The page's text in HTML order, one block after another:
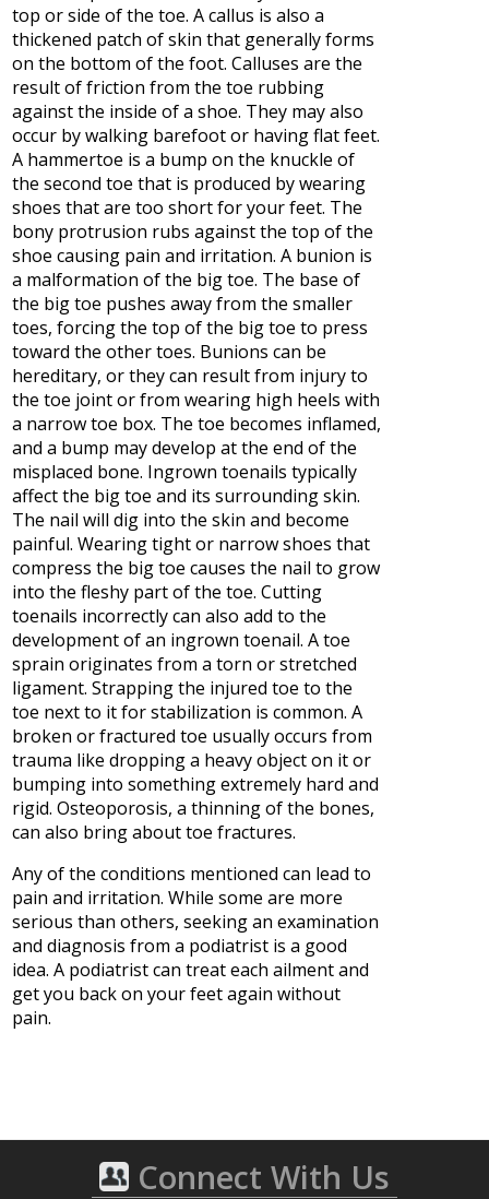
top or side of the toe. A callus is also a
thickened patch of skin that generally forms
on the bottom of the foot. Calluses are the
result of friction from the toe rubbing
against the inside of a shoe. They may also
occur by walking barefoot or having flat feet.
A hammertoe is a bump on the knuckle of
the second toe that is produced by wearing
shoes that are too short for your feet. The
bony protrusion rubs against the top of the
shoe causing pain and irritation. A bunion is
a malformation of the big toe. The base of
the big toe pushes away from the smaller
toes, forcing the top of the big toe to press
toward the other toes. Bunions can be
hereditary, or they can result from injury to
the toe joint or from wearing high heels with
a narrow toe box. The toe becomes inflamed,
and a bump may develop at the end of the
misplaced bone. Ingrown toenails typically
affect the big toe and its surrounding skin.
The nail will dig into the skin and become
painful. Wearing tight or narrow shoes that
compress the big toe causes the nail to grow
into the fleshy part of the toe. Cutting
toenails incorrectly can also add to the
development of an ingrown toenail. A toe
sprain originates from a torn or stretched
ligament. Strapping the injured toe to the
toe next to it for stabilization is common. A
broken or fractured toe usually occurs from
trauma like dropping a heavy object on it or
bumping into something extremely hard and
rigid. Osteoporosis, a thinning of the bones,
can also bring about toe fractures.
Any of the conditions mentioned can lead to
pain and irritation. While some are more
serious than others, seeking an examination
and diagnosis from a podiatrist is a good
idea. A podiatrist can treat each ailment and
get you back on your feet again without
pain.
Connect With Us